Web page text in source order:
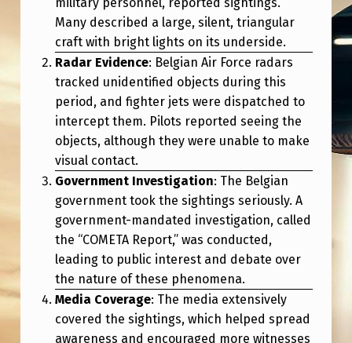
Many described a large, silent, triangular
craft with bright lights on its underside.
Radar Evidence: Belgian Air Force radars
tracked unidentified objects during this
period, and fighter jets were dispatched to
intercept them. Pilots reported seeing the
objects, although they were unable to make
visual contact.
Government Investigation: The Belgian
government took the sightings seriously. A
government-mandated investigation, called
the “COMETA Report,” was conducted,
leading to public interest and debate over
the nature of these phenomena.
Media Coverage: The media extensively
covered the sightings, which helped spread
awareness and encouraged more witnesses